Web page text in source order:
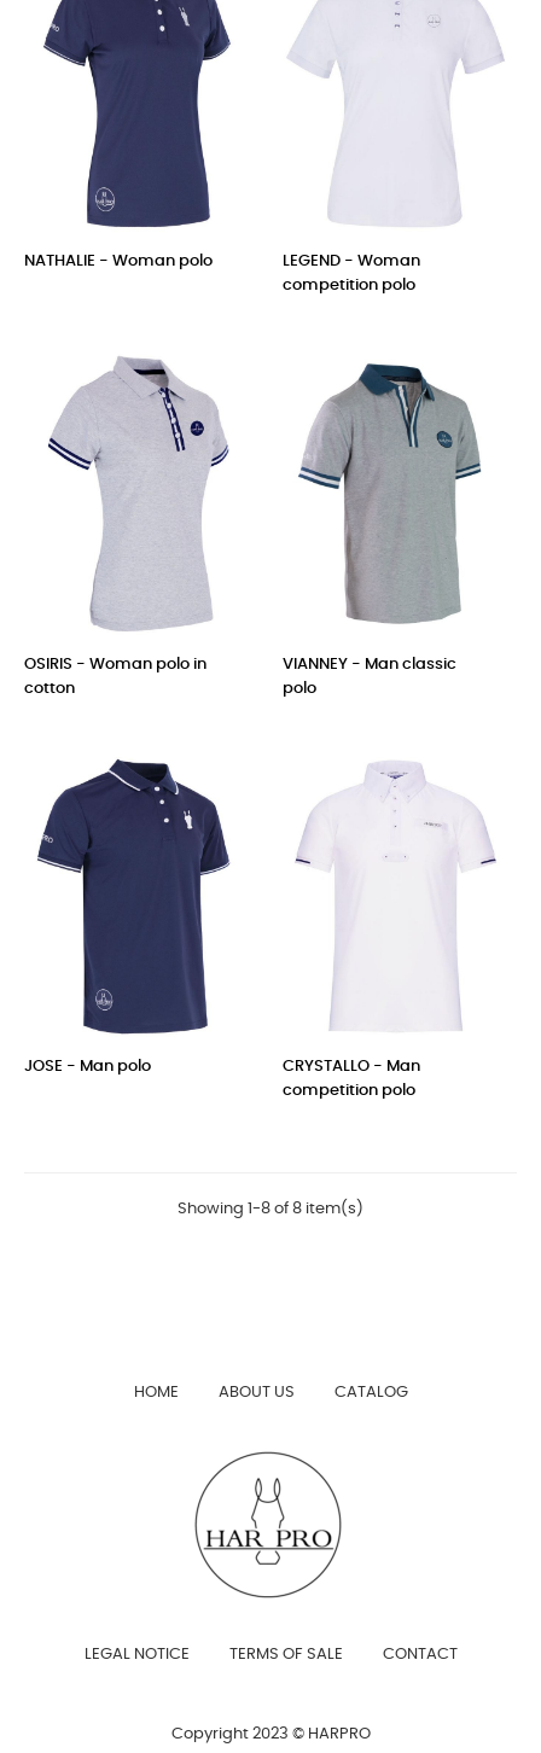
NATHALIE - Woman polo
LEGEND - Woman
competition polo
OSIRIS - Woman polo in
cotton
VIANNEY - Man classic
polo
JOSE - Man polo
CRYSTALLO - Man
competition polo
Showing 1-8 of 8 item(s)
HOME ABOUT US CATALOG
LEGAL NOTICE TERMS OF SALE CONTACT
Copyright 2023 © HARPRO